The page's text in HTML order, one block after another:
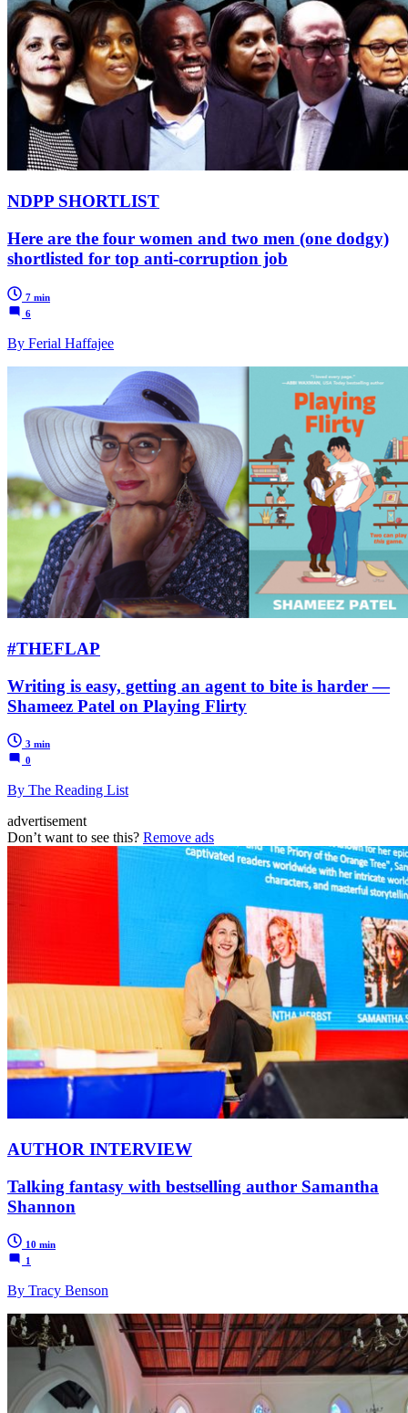
NDPP SHORTLIST
Here are the four women and two men (one dodgy)
shortlisted for top anti-corruption job
7 min
6
By Ferial Haffajee
#THEFLAP
Writing is easy, getting an agent to bite is harder —
Shameez Patel on Playing Flirty
3 min
0
By The Reading List
advertisement
Don’t want to see this? Remove ads
AUTHOR INTERVIEW
Talking fantasy with bestselling author Samantha
Shannon
10 min
1
By Tracy Benson